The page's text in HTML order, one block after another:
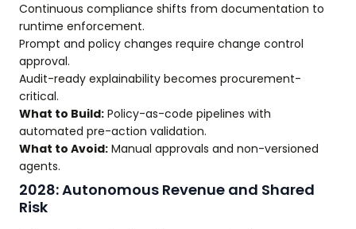
Continuous compliance shifts from documentation to
runtime enforcement.
Prompt and policy changes require change control
approval.
Audit-ready explainability becomes procurement-
critical.
What to Build: Policy-as-code pipelines with
automated pre-action validation.
What to Avoid: Manual approvals and non-versioned
agents.
2028: Autonomous Revenue and Shared
Risk